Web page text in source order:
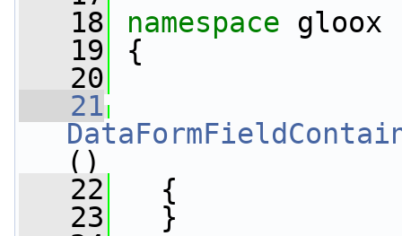
   18
namespace gloox
   19
{
   20
   21
()
   22
{
   23
}